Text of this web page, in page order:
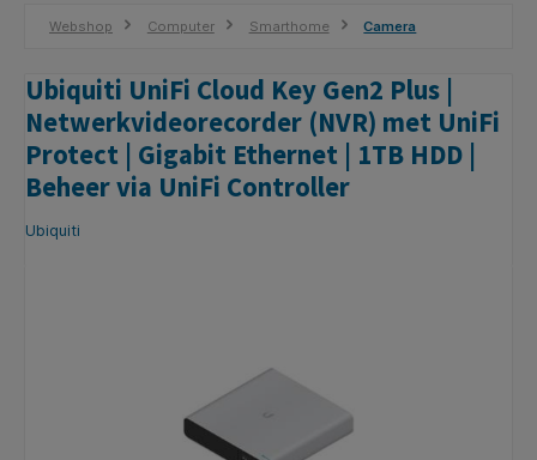
Webshop Computer Smarthome Camera
Ubiquiti UniFi Cloud Key Gen2 Plus |
Netwerkvideorecorder (NVR) met UniFi
Protect | Gigabit Ethernet | 1TB HDD |
Beheer via UniFi Controller
Ubiquiti